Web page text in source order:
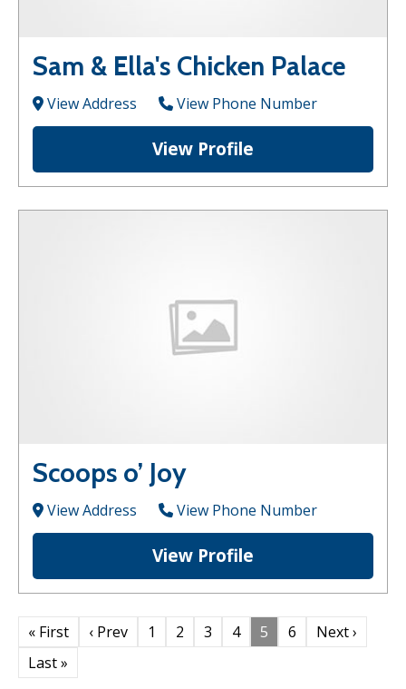
Sam & Ella's Chicken Palace
View Address View Phone Number
View Profile
Scoops o’ Joy
View Address View Phone Number
View Profile
« First ‹ Prev 1 2 3 4 5 6
Next ›
Last »